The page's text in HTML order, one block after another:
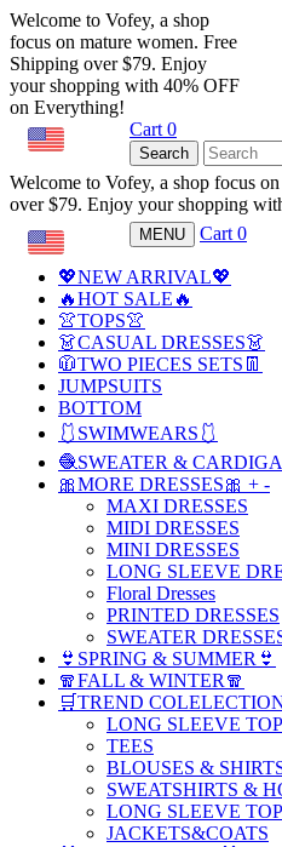
Welcome to Vofey, a shop
focus on mature women. Free
Shipping over $79. Enjoy
your shopping with 40% OFF
on Everything!
Cart 0
Search
Welcome to Vofey, a shop focus
over $79. Enjoy your shopping
MENU Cart 0
💖NEW ARRIVAL💖
🔥HOT SALE🔥
👚TOPS👚
👗CASUAL DRESSES👗
🧥TWO PIECES SETS👖
JUMPSUITS
BOTTOM
🩱SWIMWEARS🩱
🧶SWEATER &
🎀MORE DRESSES🎀 + -
MAXI DRESSES
MIDI DRESSES
MINI DRESSES
LONG SLEEVE
Floral Dresses
PRINTED DRESSES
SWEATER
👙SPRING & SUMMER👙
🧣FALL & WINTER🧣
🛒TREND
LONG SLEEVE
TEES
BLOUSES &
SWEATSHIRTS &
LONG SLEEVE
JACKETS&COATS